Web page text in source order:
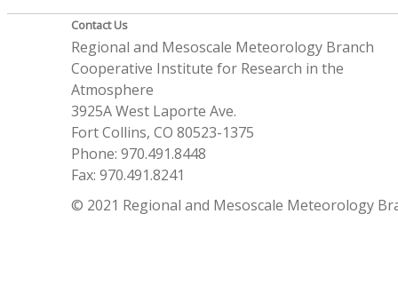
Contact Us
Regional and Mesoscale Meteorology Branch
Cooperative Institute for Research in the
Atmosphere
3925A West Laporte Ave.
Fort Collins, CO 80523-1375
Phone: 970.491.8448
Fax: 970.491.8241
© 2021 Regional and Mesoscale Meteorology